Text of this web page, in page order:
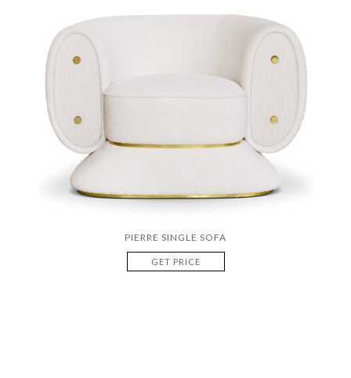
PIERRE SINGLE SOFA
GET PRICE